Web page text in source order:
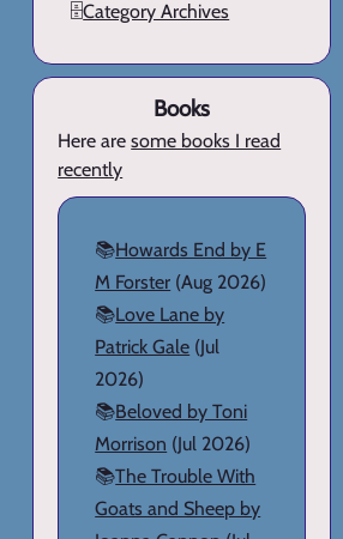
🗄️Category Archives
Books
Here aresome books I read
recently
📚Howards End by E
M Forster (Aug 2026)
📚Love Lane by
Patrick Gale (Jul
2026)
📚Beloved by Toni
Morrison (Jul 2026)
📚The Trouble With
Goats and Sheep by